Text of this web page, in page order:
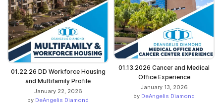
01.22.26 DD Workforce Housing
and Multifamily Profile
January 22, 2026
by DeAngelis Diamond
01.13.2026 Cancer and Medical
Office Experience
January 13, 2026
by DeAngelis Diamond